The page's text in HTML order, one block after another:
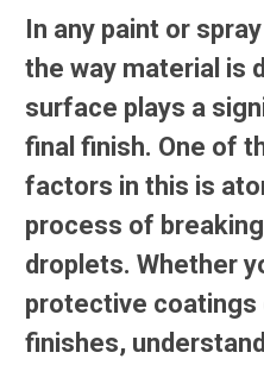
In any paint or
the way material is
surface plays a
final finish. One of
factors in this is
process of
droplets. Whether
protective coatings
finishes,